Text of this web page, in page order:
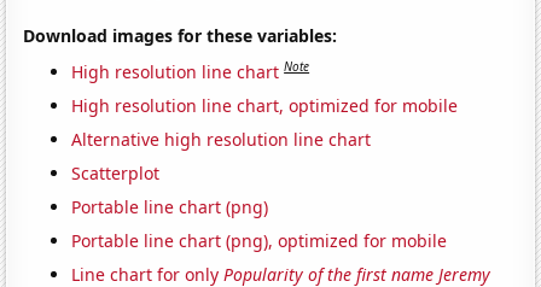
Download images for these variables:
High resolution line chart Note
High resolution line chart, optimized for mobile
Alternative high resolution line chart
Scatterplot
Portable line chart (png)
Portable line chart (png), optimized for mobile
Line chart for onlyPopularity of the first name Jeremy